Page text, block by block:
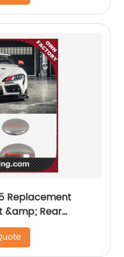
Replacement
&amp; Rear
Emblem Badge for Toyota GR Supra